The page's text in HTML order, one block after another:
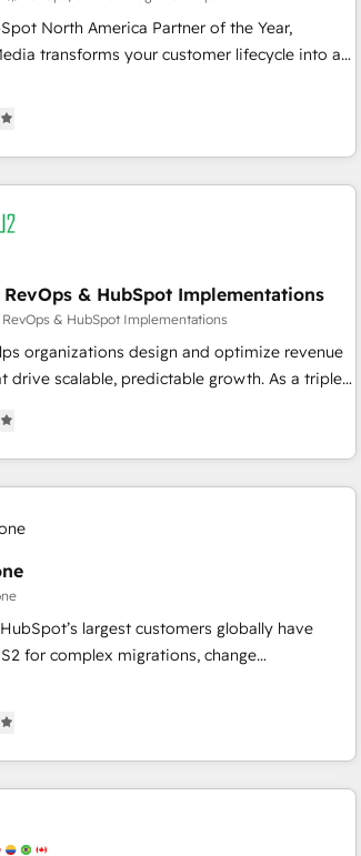
North America Partner of the Year,
transforms your customer lifecycle into a
(AI & Software) and Point Success Media
making this the official home for all three
system integrations powered by Globalia’s
- 19 HubSpot-certified trainers
📈 Revenue Generation - Full-
and high-performance advertising via
of Breeze AI and
growth. 🏆 Elite Excellence - 8
and deep HIPAA-compliance
& HubSpot Implementations
& HubSpot Implementations
organizations design and optimize revenue
scalable, predictable growth. As a triple-
Solutions Partner, we specialize in both
planning and hands-on technical
the operational foundation companies
-
Services - Managed IT (MSP) -
Services - And more! How we
implementations and portal
✔️ Data migrations, CRM architecture, and
✔️ Custom integrations and workflow
✔️ User adoption programs, training, and
maturity model - delivering the right
at the right time so operations evolve
largest customers globally have
for complex migrations, change
impact and transform brand
ecosystem, we blend strategy, technology,
design to build scalable, globally
RevOps frameworks that fuel long-term